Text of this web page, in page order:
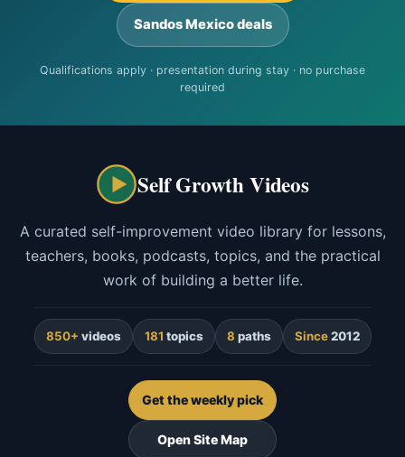
Sandos Mexico deals
Qualifications apply · presentation during stay · no purchase
required
Self Growth Videos
A curated self-improvement video library for lessons,
teachers, books, podcasts, topics, and the practical
work of building a better life.
850+ videos 181 topics 8 paths Since2012
Get the weekly pick
Open Site Map